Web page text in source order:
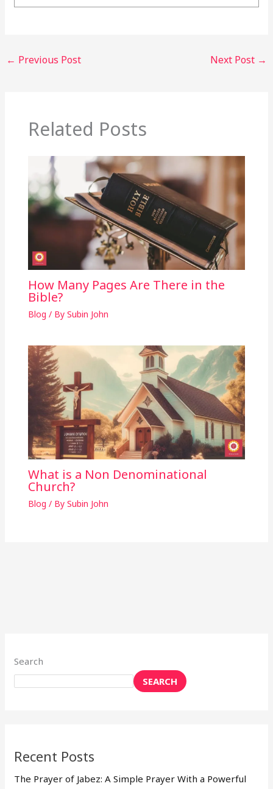
← Previous Post Next Post →
Related Posts
How Many Pages Are There in the
Bible?
Blog / By Subin John
What is a Non Denominational
Church?
Blog / By Subin John
Search
SEARCH
Recent Posts
The Prayer of Jabez: A Simple Prayer With a Powerful